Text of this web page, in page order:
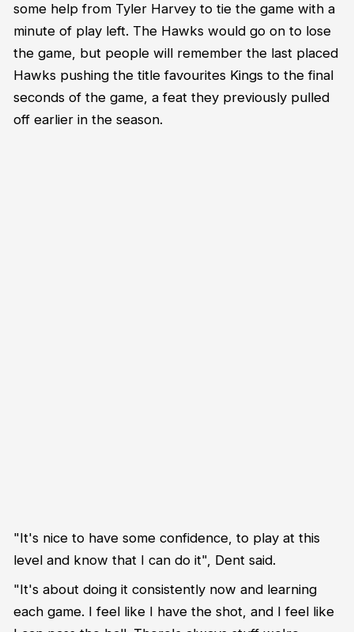
some help from Tyler Harvey to tie the game with a
minute of play left. The Hawks would go on to lose
the game, but people will remember the last placed
Hawks pushing the title favourites Kings to the final
seconds of the game, a feat they previously pulled
off earlier in the season.
"It's nice to have some confidence, to play at this
level and know that I can do it", Dent said.
"It's about doing it consistently now and learning
each game. I feel like I have the shot, and I feel like